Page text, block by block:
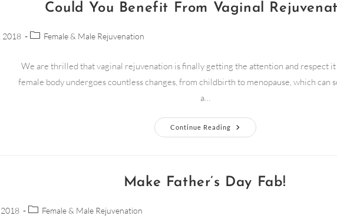
Could You Benefit From Vaginal
2018 Female & Male Rejuvenation
We are thrilled that vaginal rejuvenation is finally getting the attention and respect it
female body undergoes countless changes, from childbirth to menopause, which can
a…
Continue Reading
Make Father’s Day Fab!
2018 Female & Male Rejuvenation